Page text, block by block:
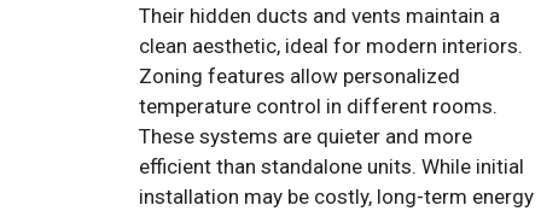
Their hidden ducts and vents maintain a
clean aesthetic, ideal for modern interiors.
Zoning features allow personalized
temperature control in different rooms.
These systems are quieter and more
efficient than standalone units. While initial
installation may be costly, long-term energy